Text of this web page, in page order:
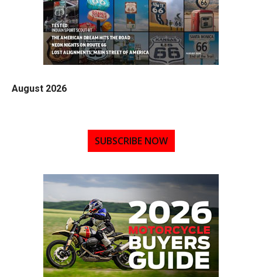
August 2026
SUBSCRIBE NOW